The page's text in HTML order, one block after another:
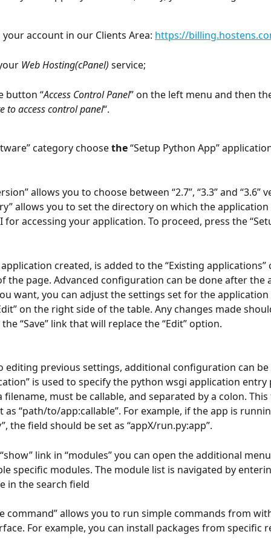
account in our Clients Area: https://
Web Hosting(cPanel) service;
button “Access Control Panel” on the left menu and then
to access control panel“.
category choose the “Setup Python App”
allows you to choose between “2.7”, “3.3” and “3.6”
allows you to set the directory on which the
for accessing your application. To proceed, press the
application created, is added to the “Existing
the page. Advanced configuration can be done after the
want, you can adjust the settings set for the
on the right side of the table. Any changes made
“Save” link that will replace the “Edit” option.
editing previous settings, additional configuration can
is used to specify the python wsgi application
filename, must be callable, and separated by a colon.
as “path/to/app:callable”. For example, if the app is
the field should be set as “appX/run.py:app”.
link in “modules” you can open the additional
specific modules. The module list is navigated by
in the search field
command” allows you to run simple commands from
For example, you can install packages from specific